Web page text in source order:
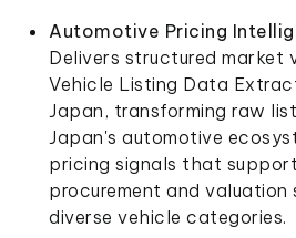
Automotive Pricing
Delivers structured market
Vehicle Listing Data
Japan, transforming raw
Japan's automotive
pricing signals that
procurement and valuation
diverse vehicle categories.